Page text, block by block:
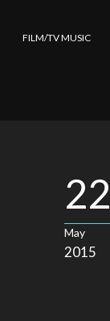
FILM/TV MUSIC
22
May
2015